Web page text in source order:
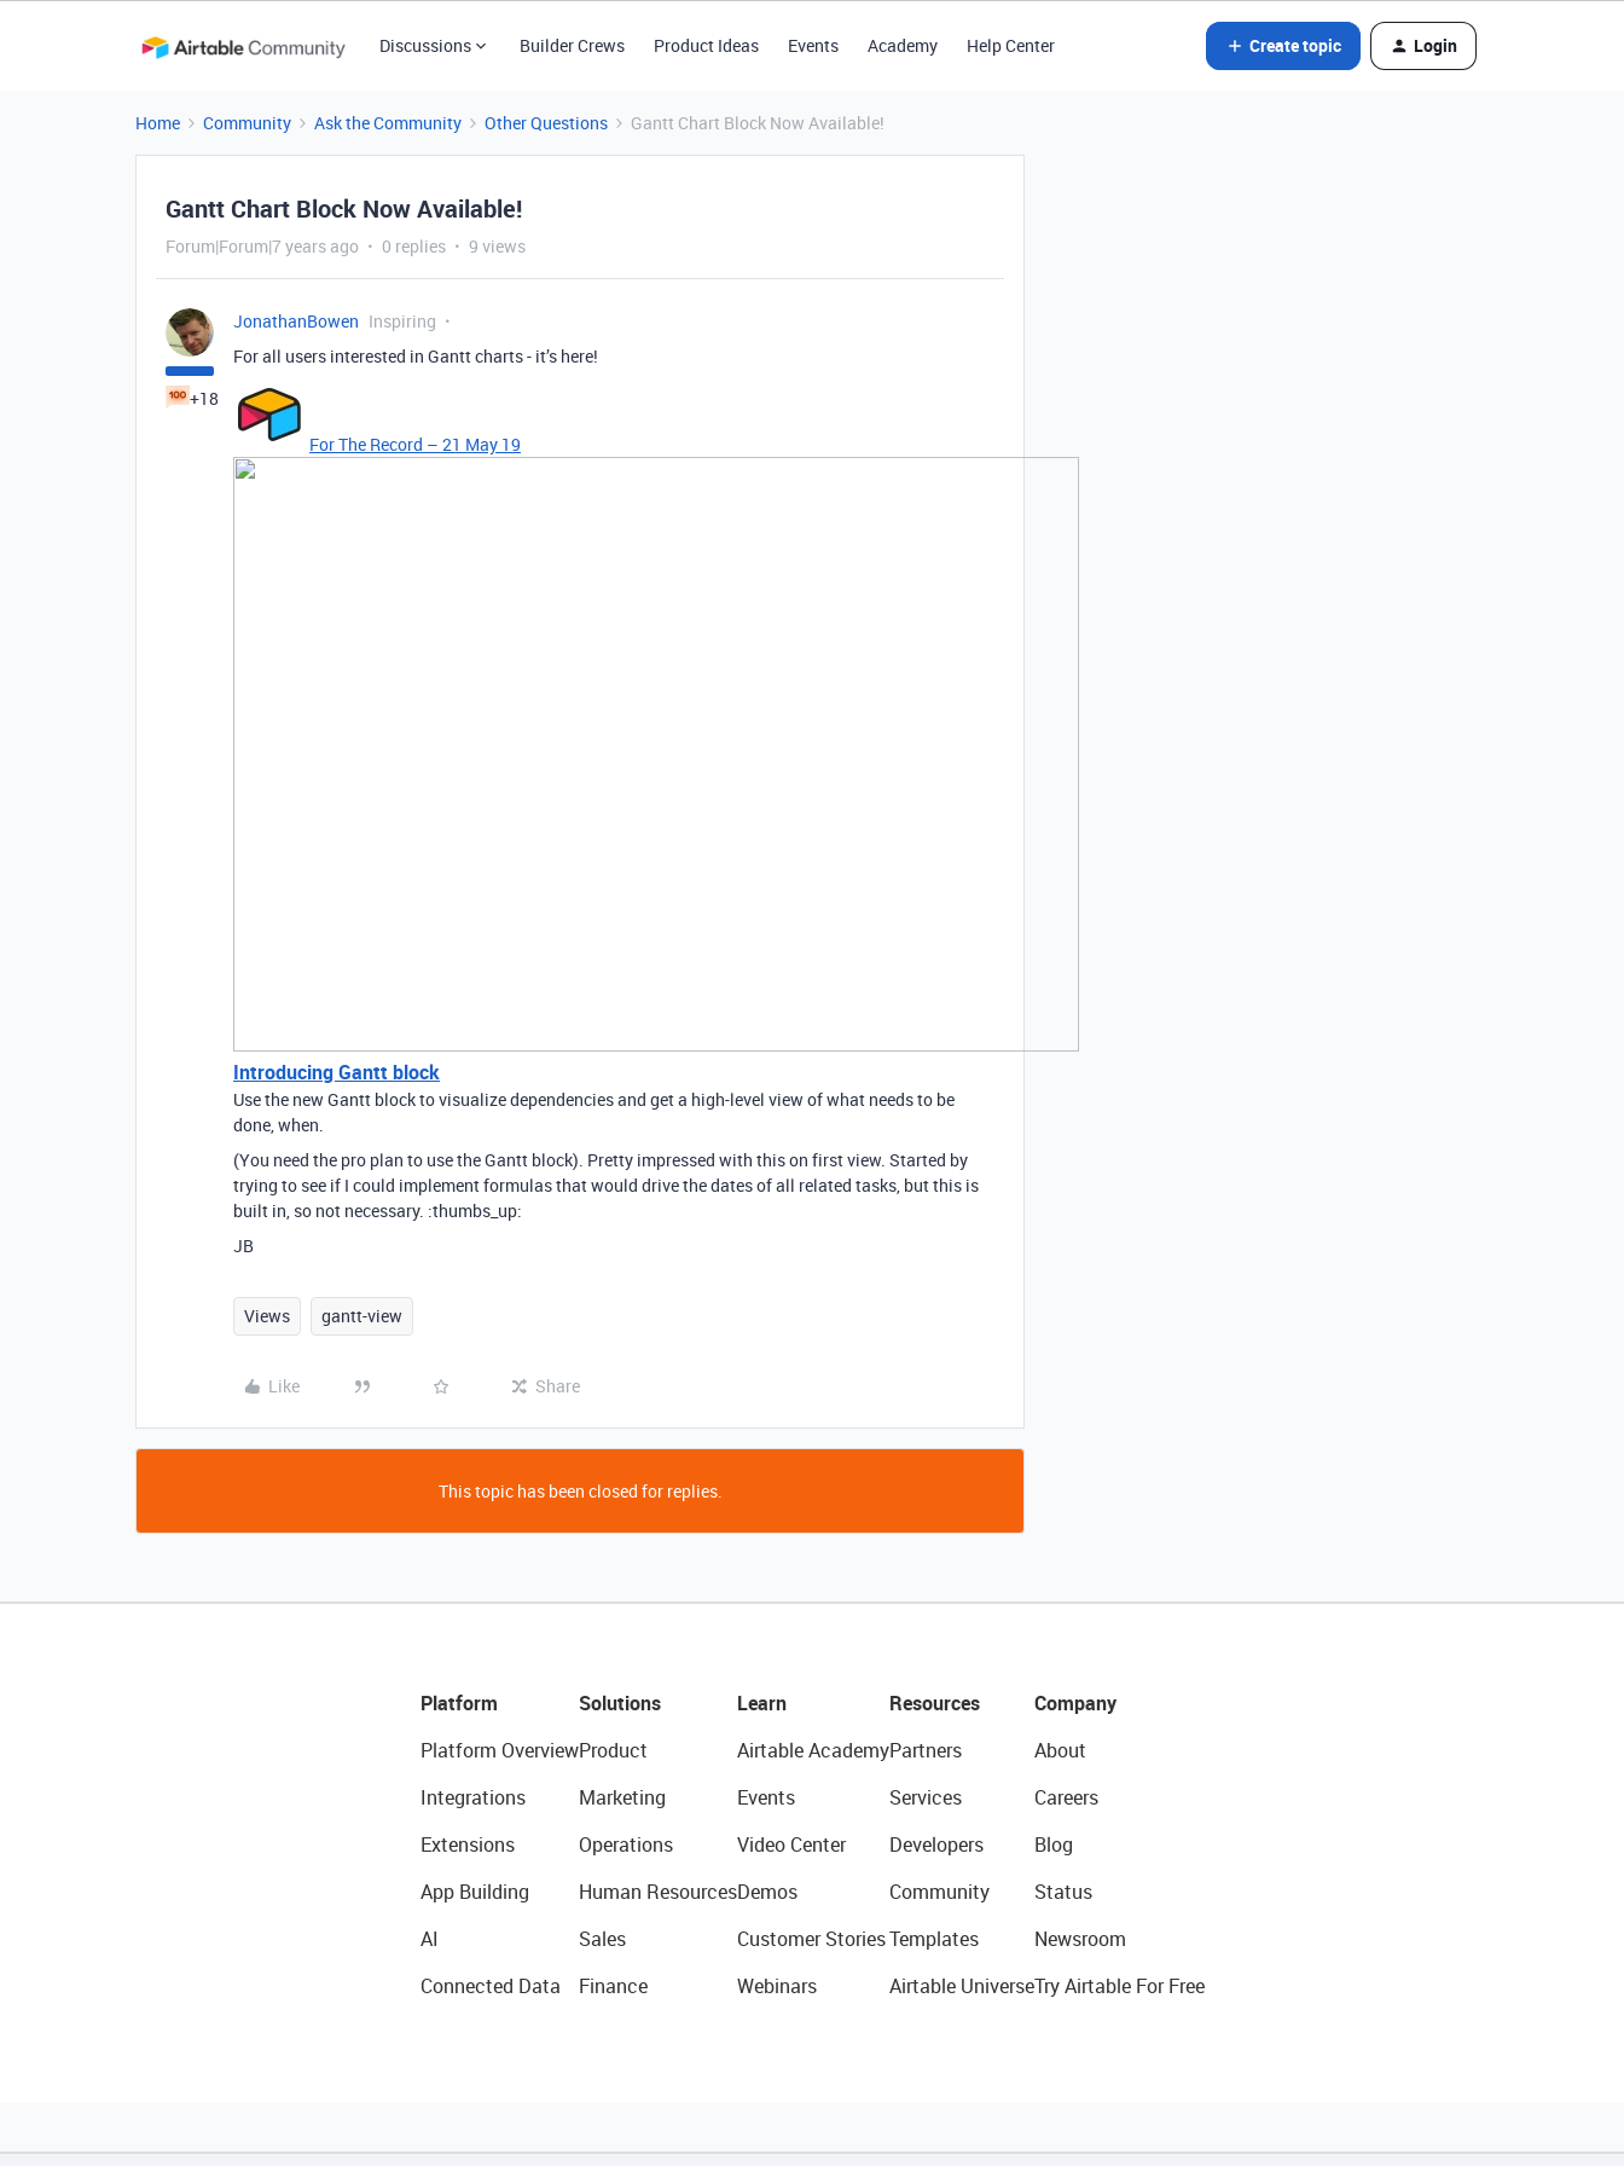
Discussions Builder Crews Product Ideas Events Academy Help Center Create topic Login
Home Community Ask the Community Other Questions Gantt Chart Block Now Available!
Gantt Chart Block Now Available!
Forum|Forum|7 years ago 0 replies 9 views
+18
JonathanBowen Inspiring
For all users interested in Gantt charts - it’s here!
For The Record – 21 May 19
Introducing Gantt block
Use the new Gantt block to visualize dependencies and get a high-level view of what needs to be
done, when.
(You need the pro plan to use the Gantt block). Pretty impressed with this on first view. Started by
trying to see if I could implement formulas that would drive the dates of all related tasks, but this is
built in, so not necessary. :thumbs_up:
JB
Views gantt-view
Like Share
This topic has been closed for replies.
Platform
Platform Overview
Integrations
Extensions
App Building
AI
Connected Data
Solutions
Product
Marketing
Operations
Human Resources
Sales
Finance
Learn
Airtable Academy
Events
Video Center
Demos
Customer Stories
Webinars
Resources
Partners
Services
Developers
Community
Templates
Airtable Universe
Company
About
Careers
Blog
Status
Newsroom
Try Airtable For Free